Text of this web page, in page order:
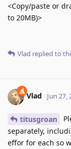
<Copy/paste or
to 20MB)>
Vlad replied to
Vlad Jun 27,
titusgroan
separately,
effor for each so